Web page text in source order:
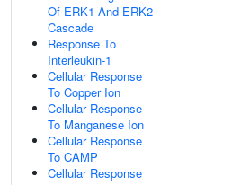
Of ERK1 And ERK2
Cascade
Response To
Interleukin-1
Cellular Response
To Copper Ion
Cellular Response
To Manganese Ion
Cellular Response
To CAMP
Cellular Response